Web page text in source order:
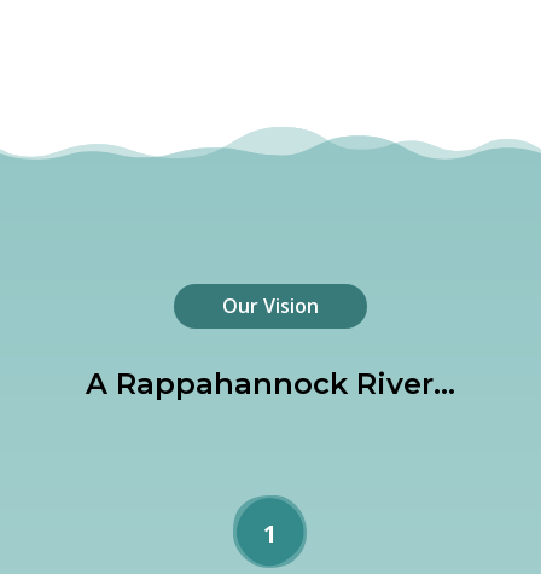
Our Vision
A Rappahannock River…
1